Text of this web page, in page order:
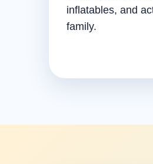
inflatables, and
family.